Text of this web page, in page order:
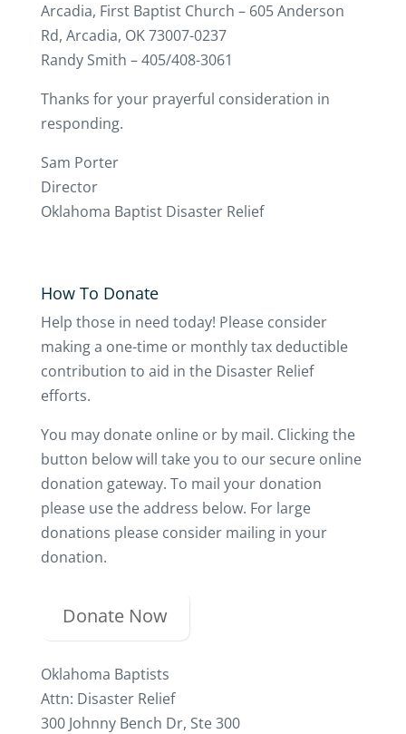
Arcadia, First Baptist Church – 605 Anderson
Rd, Arcadia, OK 73007-0237
Randy Smith – 405/408-3061
Thanks for your prayerful consideration in
responding.
Sam Porter
Director
Oklahoma Baptist Disaster Relief
How To Donate
Help those in need today! Please consider
making a one-time or monthly tax deductible
contribution to aid in the Disaster Relief
efforts.
You may donate online or by mail. Clicking the
button below will take you to our secure online
donation gateway. To mail your donation
please use the address below. For large
donations please consider mailing in your
donation.
Donate Now
Oklahoma Baptists
Attn: Disaster Relief
300 Johnny Bench Dr, Ste 300